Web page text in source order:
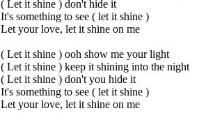
( Let it shine ) don't hide it
It's something to see ( let it shine )
Let your love, let it shine on me
( Let it shine ) ooh show me your light
( Let it shine ) keep it shining into the night
( Let it shine ) don't you hide it
It's something to see ( let it shine )
Let your love, let it shine on me